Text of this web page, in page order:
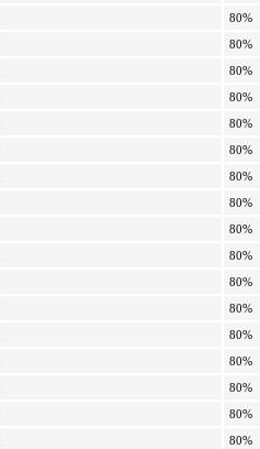
80%
80%
80%
80%
80%
80%
80%
80%
80%
80%
80%
80%
80%
80%
80%
80%
80%